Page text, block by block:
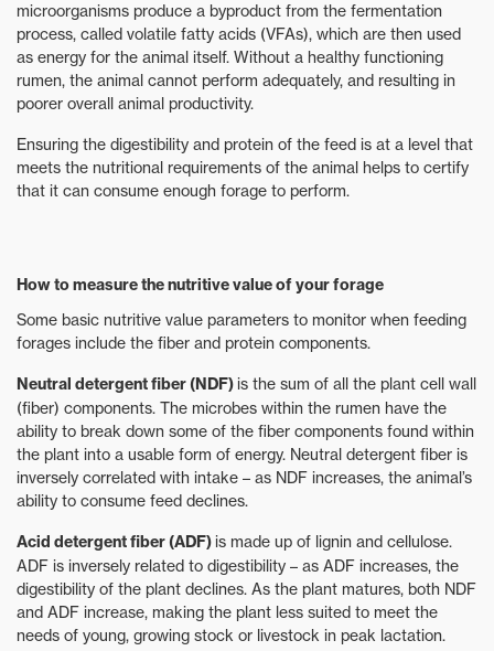
microorganisms produce a byproduct from the fermentation
process, called volatile fatty acids (VFAs), which are then used
as energy for the animal itself. Without a healthy functioning
rumen, the animal cannot perform adequately, and resulting in
poorer overall animal productivity.
Ensuring the digestibility and protein of the feed is at a level that
meets the nutritional requirements of the animal helps to certify
that it can consume enough forage to perform.
How to measure the nutritive value of your forage
Some basic nutritive value parameters to monitor when feeding
forages include the fiber and protein components.
Neutral detergent fiber (NDF)is the sum of all the plant cell wall
(fiber) components. The microbes within the rumen have the
ability to break down some of the fiber components found within
the plant into a usable form of energy. Neutral detergent fiber is
inversely correlated with intake – as NDF increases, the animal’s
ability to consume feed declines.
Acid detergent fiber (ADF)is made up of lignin and cellulose.
ADF is inversely related to digestibility – as ADF increases, the
digestibility of the plant declines. As the plant matures, both NDF
and ADF increase, making the plant less suited to meet the
needs of young, growing stock or livestock in peak lactation.